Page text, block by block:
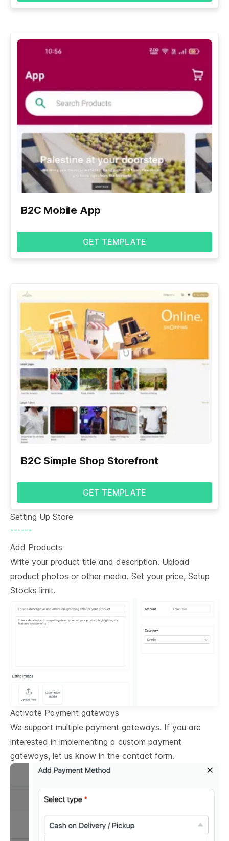
B2C Mobile App
GET TEMPLATE
B2C Simple Shop Storefront
GET TEMPLATE
Setting Up Store
------
Add Products
Write your product title and description. Upload
product photos or other media. Set your price, Setup
Stocks limit.
Activate Payment gateways
We support multiple payment gateways. If you are
interested in implementing a custom payment
gateways, let us know in the contact form.